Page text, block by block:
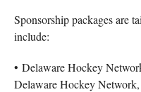
Sponsorship packages are
include:
• Delaware Hockey
Delaware Hockey